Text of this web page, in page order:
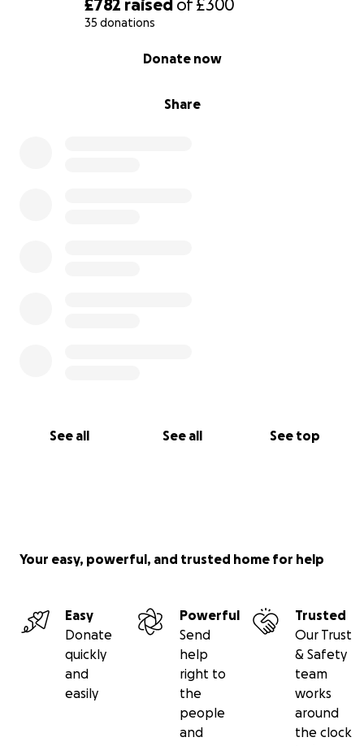
£782 raised of £300
35 donations
Share
Donate now
See all See all See top
Your easy, powerful, and trusted home for help
Easy
Donate
quickly
and
easily
Powerful
Send
help
right to
the
people
and
Trusted
Our Trust
& Safety
team
works
around
the clock